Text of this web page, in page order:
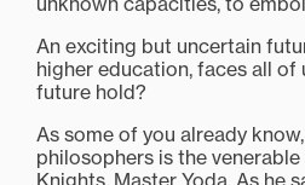
An exciting but uncertain
higher education, faces all of
future hold?
As some of you already
philosophers is the